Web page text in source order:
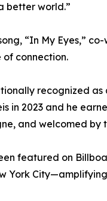
better world.”
“In My Eyes,”
of connection.
recognized
in 2023 and he
and welcomed by
featured on
York